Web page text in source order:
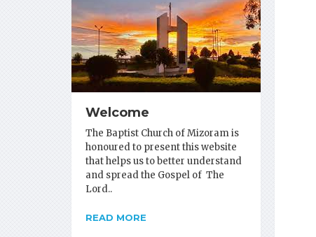
Welcome
The Baptist Church of Mizoram is
honoured to present this website
that helps us to better understand
and spread the Gospel of The
Lord..
READ MORE